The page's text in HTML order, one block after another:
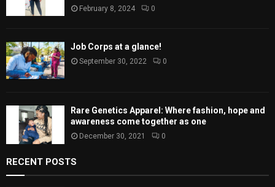
February 8, 2024 0
Job Corps at a glance!
September 30, 2022 0
Rare Genetics Apparel: Where fashion, hope and
awareness come together as one
December 30, 2021 0
RECENT POSTS